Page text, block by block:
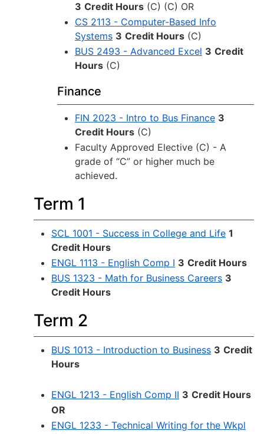
3 Credit Hours (C) (C) OR
CS 2113 - Computer-Based Info
Systems 3 Credit Hours (C)
BUS 2493 - Advanced Excel 3 Credit
Hours (C)
Finance
FIN 2023 - Intro to Bus Finance 3
Credit Hours (C)
Faculty Approved Elective (C) - A
grade of “C” or higher much be
achieved.
Term 1
SCL 1001 - Success in College and Life 1
Credit Hours
ENGL 1113 - English Comp I 3 Credit Hours
BUS 1323 - Math for Business Careers 3
Credit Hours
Term 2
BUS 1013 - Introduction to Business 3 Credit
Hours
ENGL 1213 - English Comp II 3 Credit Hours
OR
ENGL 1233 - Technical Writing for the Wkpl